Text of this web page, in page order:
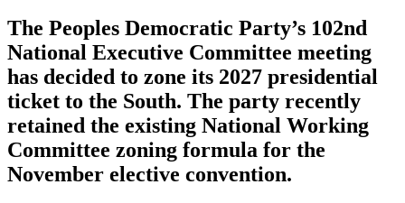
The Peoples Democratic Party’s 102nd
National Executive Committee meeting
has decided to zone its 2027 presidential
ticket to the South. The party recently
retained the existing National Working
Committee zoning formula for the
November elective convention.